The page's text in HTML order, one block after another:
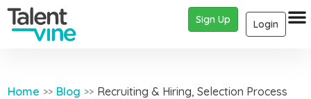
Login
Sign Up
Home >> Blog >> Recruiting & Hiring,Selection Process